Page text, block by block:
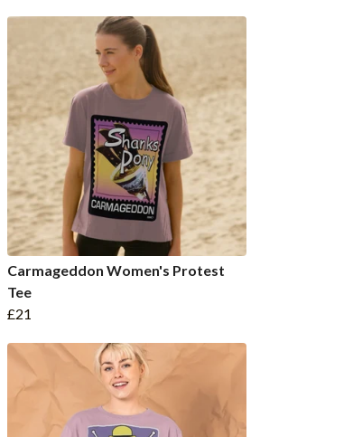
Carmageddon Women's Protest
Tee
£21